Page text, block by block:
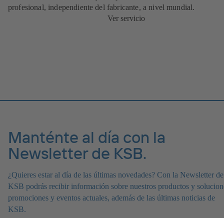
profesional, independiente del fabricante, a nivel mundial.
Ver servicio
Manténte al día con la
Newsletter de KSB.
¿Quieres estar al día de las últimas novedades? Con la Newsletter de
KSB podrás recibir información sobre nuestros productos y
promociones y eventos actuales, además de las últimas noticias de
KSB.